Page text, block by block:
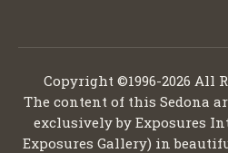
Copyright ©1996-2026 All
The content of this Sedona
exclusively by Exposures
Exposures Gallery) in